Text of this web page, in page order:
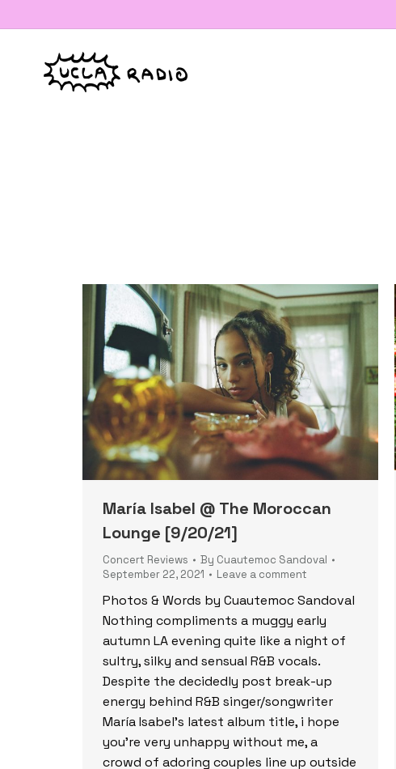
María Isabel @ The Moroccan
Lounge [9/20/21]
Concert Reviews By Cuautemoc Sandoval
September 22, 2021
Leave a comment
Photos & Words by Cuautemoc Sandoval
Nothing compliments a muggy early
autumn LA evening quite like a night of
sultry, silky and sensual R&B vocals.
Despite the decidedly post break-up
energy behind R&B singer/songwriter
María Isabel’s latest album title, i hope
you’re very unhappy without me, a
crowd of adoring couples line up outside